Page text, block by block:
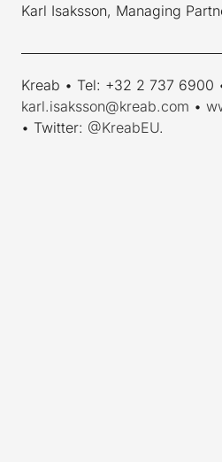
Karl Isaksson, Managing
Kreab • Tel: +32 2 737 6900
karl.isaksson@kreab.com •
• Twitter: @KreabEU.